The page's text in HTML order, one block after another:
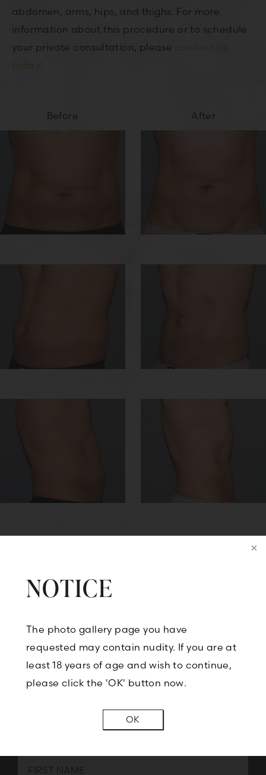
NOTICE
The photo gallery page you have
requested may contain nudity. If you are at
least 18 years of age and wish to continue,
please click the 'OK' button now.
OK
abdomen, arms, hips, and thighs. For more
information about this procedure or to schedule
your private consultation, please contact us
today!
Before After
CONTACT US
BOOK A CONSULTATION